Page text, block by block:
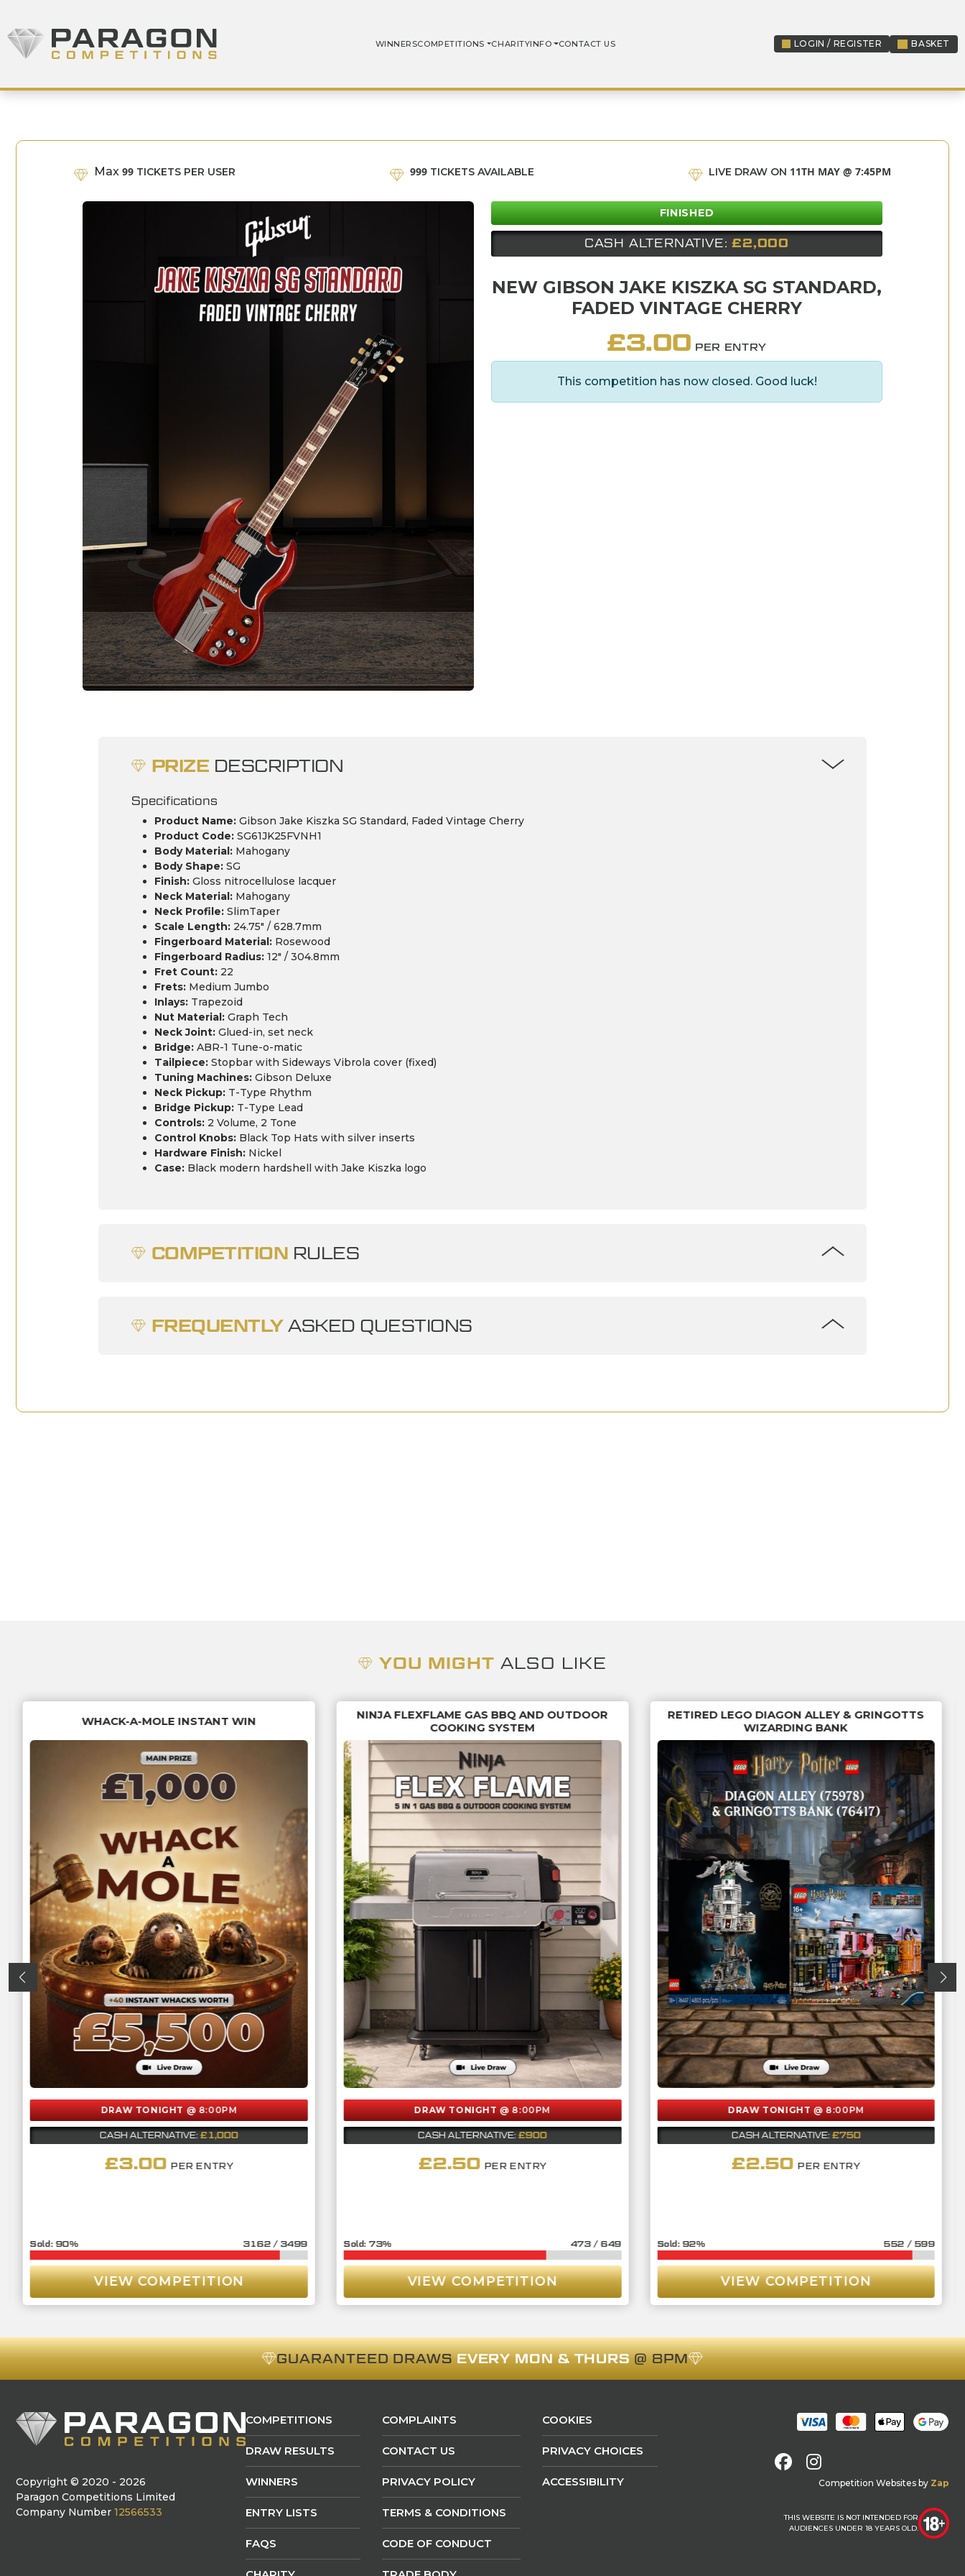
Paragon Competitions
WINNERSCOMPETITIONS CHARITYINFO CONTACT US LOGIN / REGISTER
LOGIN / REGISTERBASKET
Max 99 TICKETS PER USER 999 TICKETS AVAILABLE LIVE DRAW ON 11TH MAY @ 7:45PM
FINISHED
CASH ALTERNATIVE:£2,000
NEW GIBSON JAKE KISZKA SG STANDARD,
FADED VINTAGE CHERRY
£3.00 PER ENTRY
This competition has now closed. Good luck!
PRIZE DESCRIPTION
Specifications
Product Name: Gibson Jake Kiszka SG Standard, Faded Vintage Cherry
Product Code: SG61JK25FVNH1
Body Material: Mahogany
Body Shape: SG
Finish: Gloss nitrocellulose lacquer
Neck Material: Mahogany
Neck Profile: SlimTaper
Scale Length: 24.75″ / 628.7mm
Fingerboard Material: Rosewood
Fingerboard Radius: 12″ / 304.8mm
Fret Count: 22
Frets: Medium Jumbo
Inlays: Trapezoid
Nut Material: Graph Tech
Neck Joint: Glued-in, set neck
Bridge: ABR-1 Tune-o-matic
Tailpiece: Stopbar with Sideways Vibrola cover (fixed)
Tuning Machines: Gibson Deluxe
Neck Pickup: T-Type Rhythm
Bridge Pickup: T-Type Lead
Controls: 2 Volume, 2 Tone
Control Knobs: Black Top Hats with silver inserts
Hardware Finish: Nickel
Case: Black modern hardshell with Jake Kiszka logo
COMPETITION RULES
FREQUENTLYASKED QUESTIONS
YOU MIGHTALSO LIKE
DRAW TONIGHT@ 8:00PM
£3.00 PER ENTRY
WHACK-A-MOLE INSTANT WIN
CASH ALTERNATIVE:£1,000
3162/3499
90%
VIEW COMPETITION
DRAW TONIGHT@ 8:00PM
£2.50 PER ENTRY
NINJA FLEXFLAME GAS BBQ AND OUTDOOR
COOKING SYSTEM
CASH ALTERNATIVE:£900
473/649
73%
VIEW COMPETITION
DRAW TONIGHT@ 8:00PM
£2.50 PER ENTRY
RETIRED LEGO DIAGON ALLEY & GRINGOTTS
WIZARDING BANK
CASH ALTERNATIVE:£750
552 /599
92%
VIEW COMPETITION
GUARANTEED DRAWSEVERY MON & THURS@ 8PM
Copyright © 2020 - 2026
Paragon Competitions Limited
Company Number 12566533
COMPETITIONS
DRAW RESULTS
WINNERS
ENTRY LISTS
FAQS
COMPLAINTS
CONTACT US
PRIVACY POLICY
TERMS & CONDITIONS
CODE OF CONDUCT
COOKIES
PRIVACY CHOICES
ACCESSIBILITY
FacebookInstagram
Competition Websites by Zap
THIS WEBSITE IS NOT INTENDED FOR
AUDIENCES UNDER 18 YEARS OLD.